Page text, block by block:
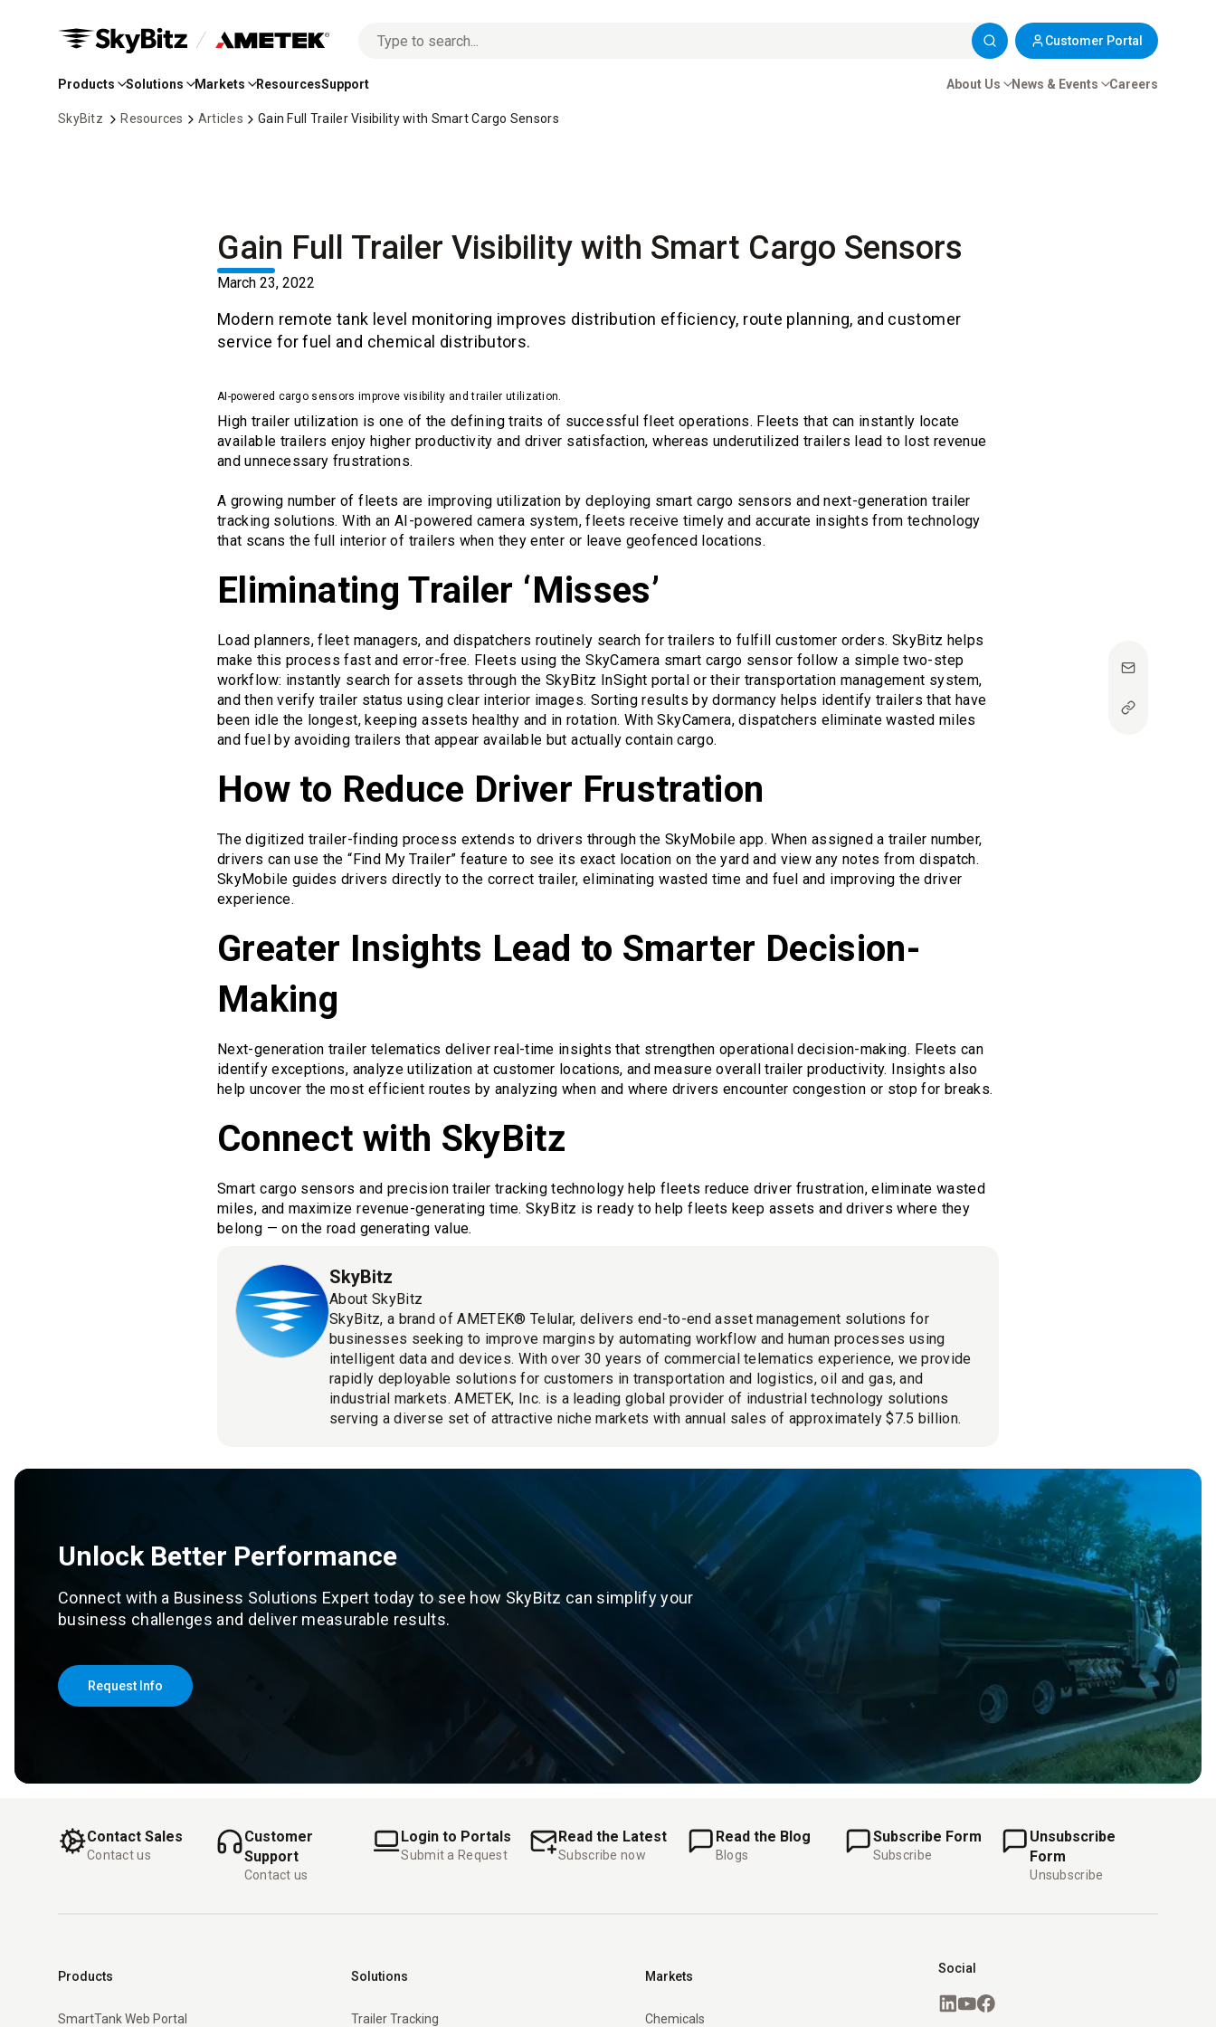
Skip
Main
options
Customer Portal
Products Solutions Markets ResourcesSupport About Us News & Events Careers
SkyBitz Resources Articles Gain Full Trailer Visibility with Smart Cargo Sensors
Gain Full Trailer Visibility with Smart Cargo Sensors
March 23, 2022
Modern remote tank level monitoring improves distribution efficiency, route planning, and customer
service for fuel and chemical distributors.
AI-powered cargo sensors improve visibility and trailer utilization.
High trailer utilization is one of the defining traits of successful fleet operations. Fleets that can instantly locate
available trailers enjoy higher productivity and driver satisfaction, whereas underutilized trailers lead to lost revenue
and unnecessary frustrations.
A growing number of fleets are improving utilization by deploying smart cargo sensors and next-generation trailer
tracking solutions. With an AI-powered camera system, fleets receive timely and accurate insights from technology
that scans the full interior of trailers when they enter or leave geofenced locations.
Eliminating Trailer ‘Misses’
Load planners, fleet managers, and dispatchers routinely search for trailers to fulfill customer orders. SkyBitz helps
make this process fast and error-free. Fleets using the SkyCamera smart cargo sensor follow a simple two-step
workflow: instantly search for assets through the SkyBitz InSight portal or their transportation management system,
and then verify trailer status using clear interior images. Sorting results by dormancy helps identify trailers that have
been idle the longest, keeping assets healthy and in rotation. With SkyCamera, dispatchers eliminate wasted miles
and fuel by avoiding trailers that appear available but actually contain cargo.
How to Reduce Driver Frustration
The digitized trailer-finding process extends to drivers through the SkyMobile app. When assigned a trailer number,
drivers can use the “Find My Trailer” feature to see its exact location on the yard and view any notes from dispatch.
SkyMobile guides drivers directly to the correct trailer, eliminating wasted time and fuel and improving the driver
experience.
Greater Insights Lead to Smarter Decision-
Making
Next-generation trailer telematics deliver real-time insights that strengthen operational decision-making. Fleets can
identify exceptions, analyze utilization at customer locations, and measure overall trailer productivity. Insights also
help uncover the most efficient routes by analyzing when and where drivers encounter congestion or stop for breaks.
Connect with SkyBitz
Smart cargo sensors and precision trailer tracking technology help fleets reduce driver frustration, eliminate wasted
miles, and maximize revenue-generating time. SkyBitz is ready to help fleets keep assets and drivers where they
belong — on the road generating value.
SkyBitz
About SkyBitz
SkyBitz, a brand of AMETEK® Telular, delivers end-to-end asset management solutions for
businesses seeking to improve margins by automating workflow and human processes using
intelligent data and devices. With over 30 years of commercial telematics experience, we provide
rapidly deployable solutions for customers in transportation and logistics, oil and gas, and
industrial markets. AMETEK, Inc. is a leading global provider of industrial technology solutions
serving a diverse set of attractive niche markets with annual sales of approximately $7.5 billion.
Unlock Better Performance
Connect with a Business Solutions Expert today to see how SkyBitz can simplify your
business challenges and deliver measurable results.
Request Info
Contact Sales
Contact us
Customer
Support
Contact us
Login to Portals
Submit a Request
Read the Latest
Subscribe now
Read the Blog
Blogs
Subscribe Form
Subscribe
Unsubscribe
Form
Unsubscribe
Products
SmartTank Web Portal
Solutions
Trailer Tracking
Markets
Chemicals
Social